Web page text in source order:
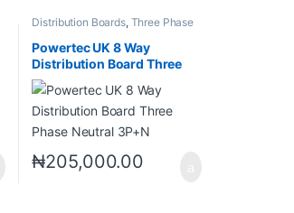
Distribution Boards, Three Phase
Powertec UK 8 Way
Distribution Board Three
Phase Neutral 3P+N
₦205,000.00